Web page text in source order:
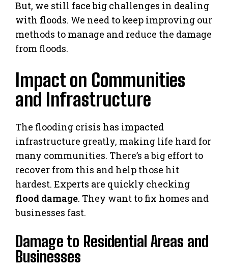
But, we still face big challenges in dealing
with floods. We need to keep improving our
methods to manage and reduce the damage
from floods.
Impact on Communities
and Infrastructure
The flooding crisis has impacted
infrastructure greatly, making life hard for
many communities. There’s a big effort to
recover from this and help those hit
hardest. Experts are quickly checking
flood damage. They want to fix homes and
businesses fast.
Damage to Residential Areas and
Businesses